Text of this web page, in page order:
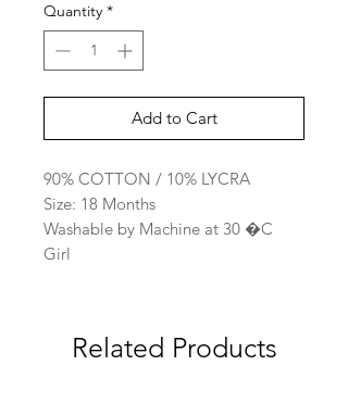
Quantity *
Add to Cart
90% COTTON / 10% LYCRA
Size: 18 Months
Washable by Machine at 30 �C
Girl
Related Products